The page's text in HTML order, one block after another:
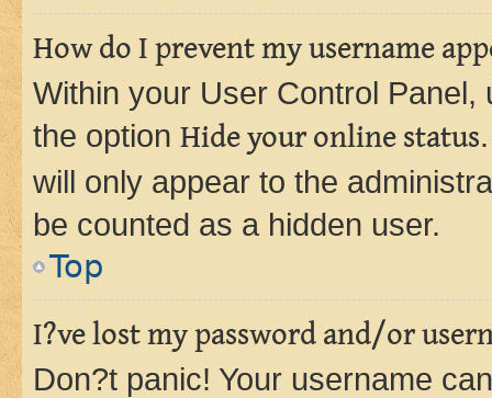
How do I prevent my username
Within your User Control Panel,
the option Hide your online status
will only appear to the
be counted as a hidden user.
Top
I?ve lost my password and/or
Don?t panic! Your username